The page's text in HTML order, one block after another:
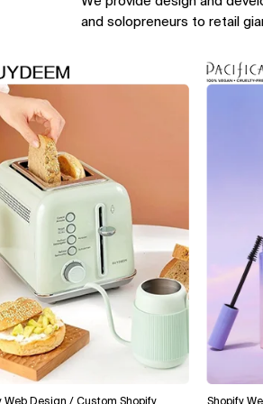
and solopreneurs to retail
/ Custom Shopify Shopify Web